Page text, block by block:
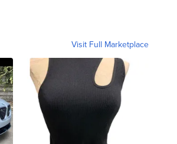
Visit Full Marketplace